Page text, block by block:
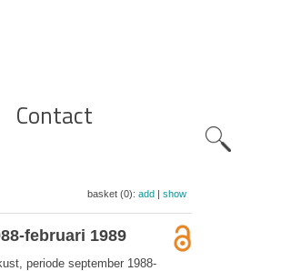
Contact
basket (0): add| show
februari 1989
periode september 1988-